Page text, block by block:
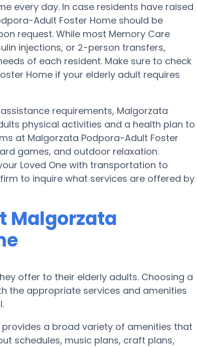
every day. In case residents have raised
Adult Foster Home should be
request. While most Memory Care
injections, or 2-person transfers,
of each resident. Make sure to check
Home if your elderly adult requires
requirements, Malgorzata
physical activities and a health plan to
at Malgorzata Podpora-Adult Foster
games, and outdoor relaxation.
Loved One with transportation to
to inquire what services are offered by
Malgorzata
offer to their elderly adults. Choosing a
the appropriate services and amenities
a broad variety of amenities that
schedules, music plans, craft plans,